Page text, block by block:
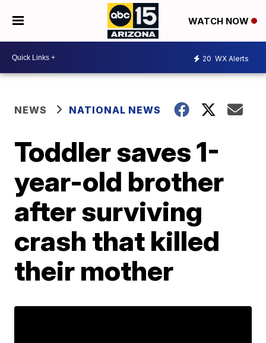
WATCH NOW
20 WX Alerts
NEWS NATIONAL NEWS
Toddler saves 1-
year-old brother
after surviving
crash that killed
their mother